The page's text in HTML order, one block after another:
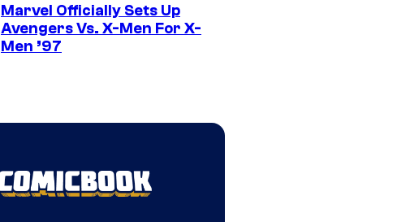
Marvel Officially Sets Up
Avengers Vs. X-Men For X-
Men ’97